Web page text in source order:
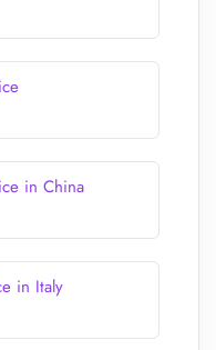
in China
in Italy